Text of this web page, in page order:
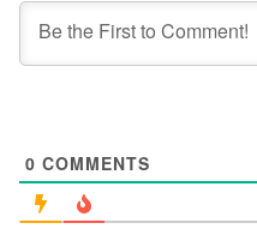
0 COMMENTS